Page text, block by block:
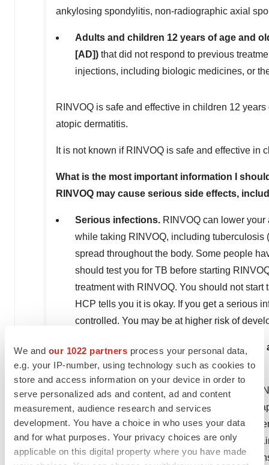
We and our 1022 partners process your personal data,
e.g. your IP-number, using technology such as cookies to
store and access information on your device in order to
serve personalized ads and content, ad and content
measurement, audience research and services
development. You have a choice in who uses your data
and for what purposes. Your privacy choices are only
applicable on this digital property where you have made
ankylosing spondylitis, non-radiographic axial
Adults and children 12 years of age and
[AD]) that did not respond to previous
injections, including biologic medicines, or
RINVOQ is safe and effective in children 12
atopic dermatitis.
It is not known if RINVOQ is safe and effective in
What is the most important information I
RINVOQ may cause serious side effects,
Serious infections. RINVOQ can lower
while taking RINVOQ, including tuberculosis
spread throughout the body. Some people
should test you for TB before starting
treatment with RINVOQ. You should not
HCP tells you it is okay. If you get a serious
controlled. You may be at higher risk of
Increased risk of death in people 50
(cardiovascular) risk factor.
Cancer and immune system problems.
other cancers, including skin cancers, can
cancers, including lymphoma and lung
skin cancer during treatment with RINVOQ.
clothing when you are in the sun and use